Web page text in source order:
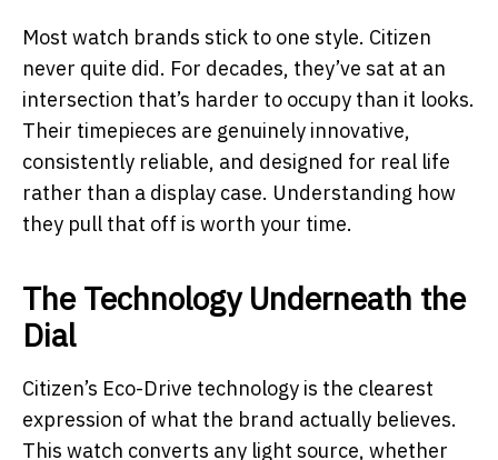
Most watch brands stick to one style. Citizen
never quite did. For decades, they’ve sat at an
intersection that’s harder to occupy than it looks.
Their timepieces are genuinely innovative,
consistently reliable, and designed for real life
rather than a display case. Understanding how
they pull that off is worth your time.
The Technology Underneath the
Dial
Citizen’s Eco-Drive technology is the clearest
expression of what the brand actually believes.
This watch converts any light source, whether